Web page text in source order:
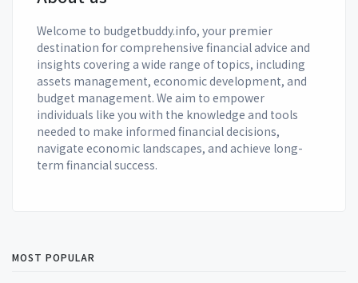
Welcome to budgetbuddy.info, your premier
destination for comprehensive financial advice and
insights covering a wide range of topics, including
assets management, economic development, and
budget management. We aim to empower
individuals like you with the knowledge and tools
needed to make informed financial decisions,
navigate economic landscapes, and achieve long-
term financial success.
MOST POPULAR